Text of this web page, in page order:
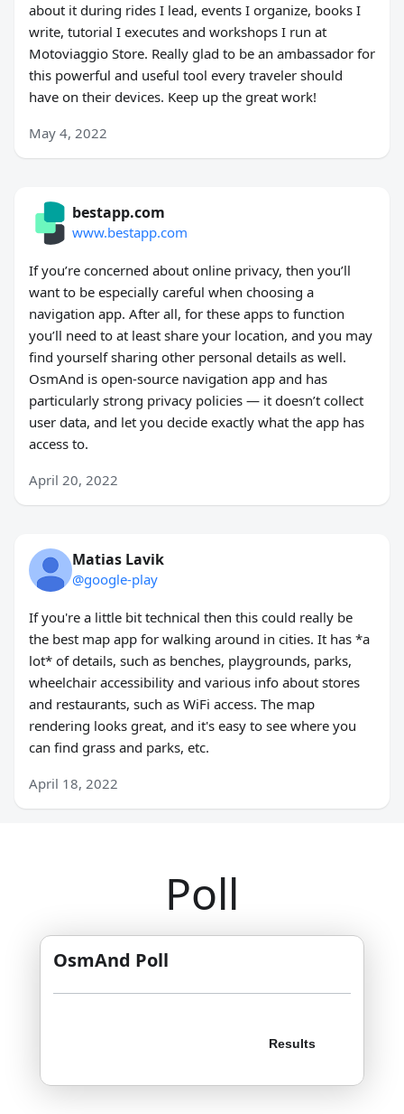
about it during rides I lead, events I organize, books I
write, tutorial I executes and workshops I run at
Motoviaggio Store. Really glad to be an ambassador for
this powerful and useful tool every traveler should
have on their devices. Keep up the great work!
May 4, 2022
bestapp.com
www.bestapp.com
If you’re concerned about online privacy, then you’ll
want to be especially careful when choosing a
navigation app. After all, for these apps to function
you’ll need to at least share your location, and you may
find yourself sharing other personal details as well.
OsmAnd is open-source navigation app and has
particularly strong privacy policies — it doesn’t collect
user data, and let you decide exactly what the app has
access to.
April 20, 2022
Matias Lavik
@google-play
If you're a little bit technical then this could really be
the best map app for walking around in cities. It has *a
lot* of details, such as benches, playgrounds, parks,
wheelchair accessibility and various info about stores
and restaurants, such as WiFi access. The map
rendering looks great, and it's easy to see where you
can find grass and parks, etc.
April 18, 2022
Poll
OsmAnd Poll